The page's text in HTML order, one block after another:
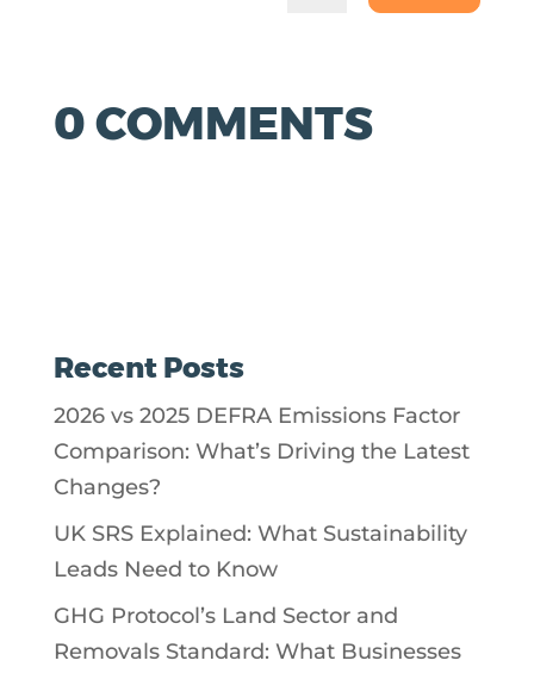
0 COMMENTS
Recent Posts
2026 vs 2025 DEFRA Emissions Factor
Comparison: What’s Driving the Latest
Changes?
UK SRS Explained: What Sustainability
Leads Need to Know
GHG Protocol’s Land Sector and
Removals Standard: What Businesses